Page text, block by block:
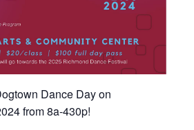
Dance Day on
from 8a-430p!